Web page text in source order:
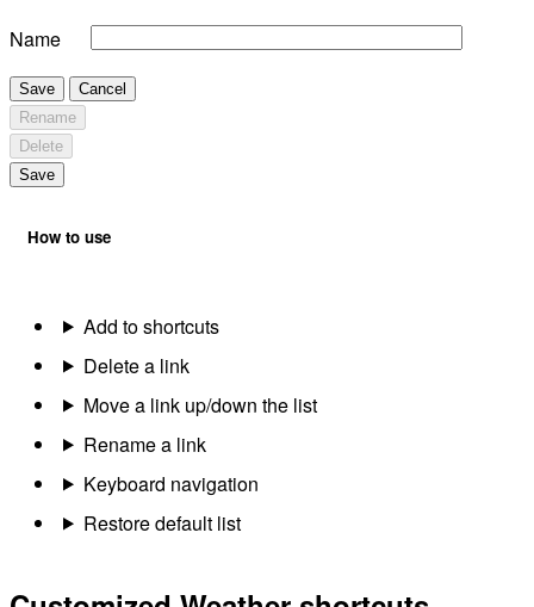
Name
Save
Cancel
Rename
Delete
Save
How to use
Add to shortcuts
Delete a link
Move a link up/down the list
Rename a link
Keyboard navigation
Restore default list